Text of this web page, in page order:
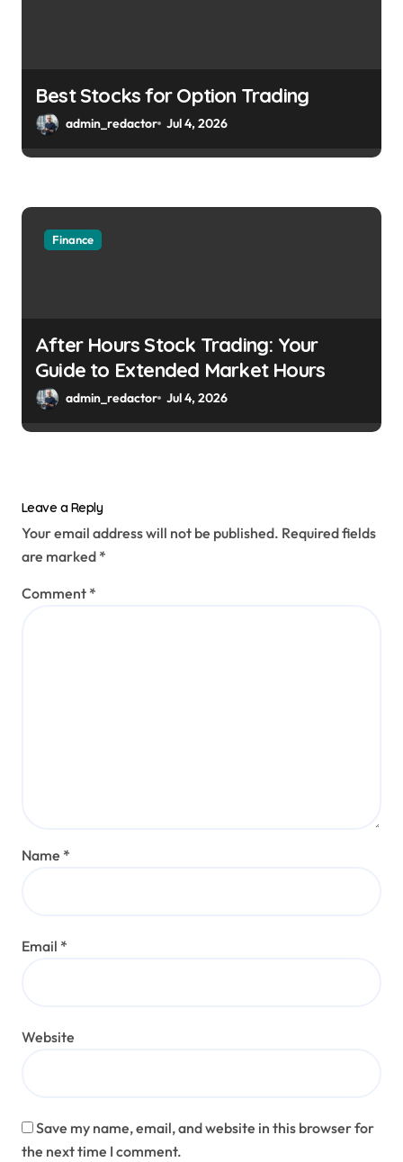
Best Stocks for Option Trading
admin_redactor Jul 4, 2026
Finance
After Hours Stock Trading: Your
Guide to Extended Market Hours
admin_redactor Jul 4, 2026
Leave a Reply
Your email address will not be published. Required fields
are marked *
Comment *
Name *
Email *
Website
Save my name, email, and website in this browser for
the next time I comment.